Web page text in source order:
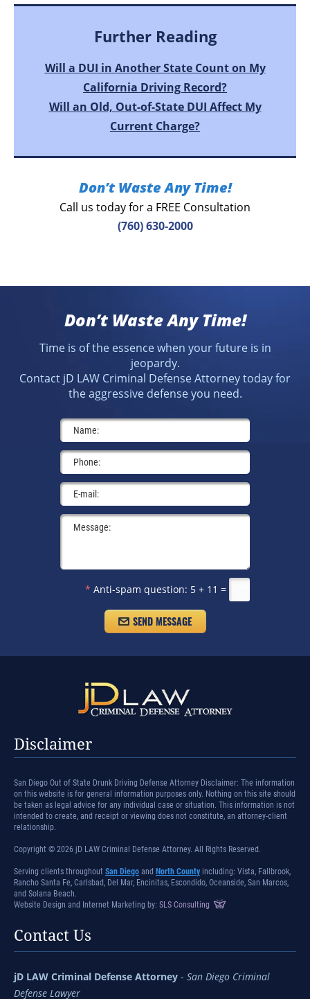
Further Reading
Will a DUI in Another State Count on My
California Driving Record?
Will an Old, Out-of-State DUI Affect My
Current Charge?
Don’t Waste Any Time!
Call us today for a FREE Consultation
(760) 630-2000
Don’t Waste Any Time!
Time is of the essence when your future is in
jeopardy.
Contact jD LAW Criminal Defense Attorney today for
the aggressive defense you need.
* Anti-spam question: 5 + 11 =
Disclaimer
San Diego Out of State Drunk Driving Defense Attorney Disclaimer: The information
on this website is for general information purposes only. Nothing on this site should
be taken as legal advice for any individual case or situation. This information is not
intended to create, and receipt or viewing does not constitute, an attorney-client
relationship.
Copyright © 2026 jD LAW Criminal Defense Attorney. All Rights Reserved.
Serving clients throughout San Diego and North County including: Vista, Fallbrook,
Rancho Santa Fe, Carlsbad, Del Mar, Encinitas, Escondido, Oceanside, San Marcos,
and Solana Beach.
Website Design and Internet Marketing by: SLS Consulting
Contact Us
jD LAW Criminal Defense Attorney - San Diego Criminal
Defense Lawyer